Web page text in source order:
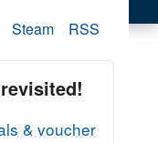
Steam RSS
& voucher